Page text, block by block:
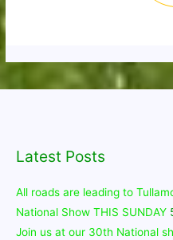
Latest Posts
All roads are leading to
National Show THIS SUNDAY
Join us at our 30th National